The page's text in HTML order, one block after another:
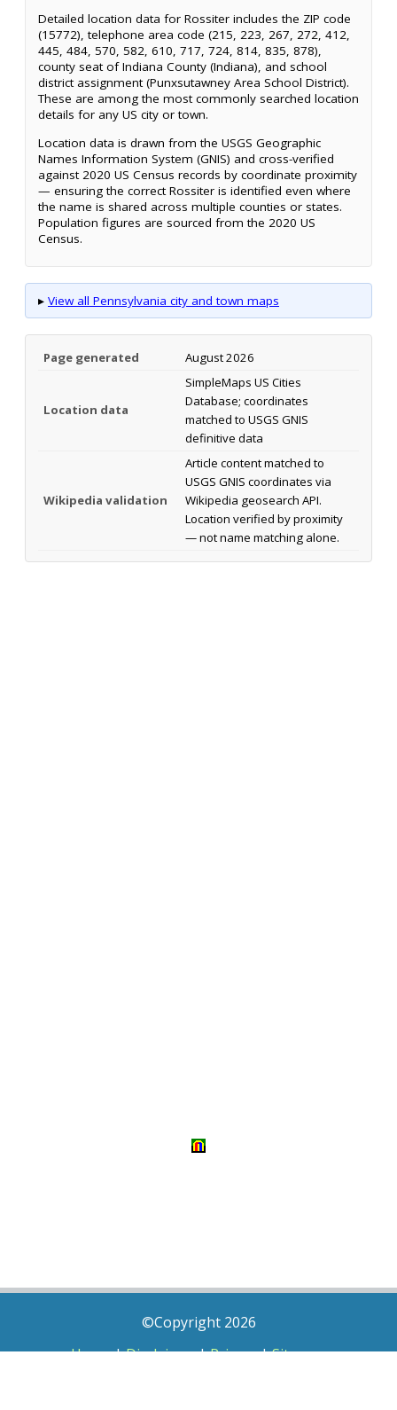
Detailed location data for Rossiter includes the ZIP code
(15772), telephone area code (215, 223, 267, 272, 412,
445, 484, 570, 582, 610, 717, 724, 814, 835, 878),
county seat of Indiana County (Indiana), and school
district assignment (Punxsutawney Area School District).
These are among the most commonly searched location
details for any US city or town.
Location data is drawn from the USGS Geographic
Names Information System (GNIS) and cross-verified
against 2020 US Census records by coordinate proximity
— ensuring the correct Rossiter is identified even where
the name is shared across multiple counties or states.
Population figures are sourced from the 2020 US
Census.
▸ View all Pennsylvania city and town maps
Page generated August 2026
Location data
SimpleMaps US Cities
Database; coordinates
matched to USGS GNIS
definitive data
Wikipedia validation
Article content matched to
USGS GNIS coordinates via
Wikipedia geosearch API.
Location verified by proximity
— not name matching alone.
©Copyright 2026
Home|Disclaimer|Privacy|Sitemap